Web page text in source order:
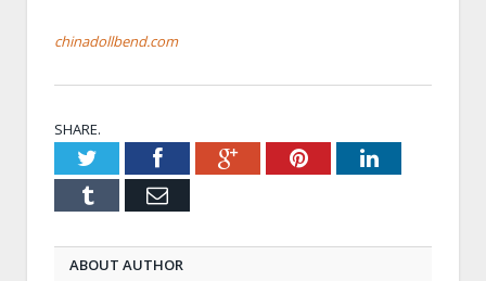
chinadollbend.com
SHARE.
TwitterFacebookGoogle+PinterestLinkedIn
Tumblr Email
ABOUT AUTHOR